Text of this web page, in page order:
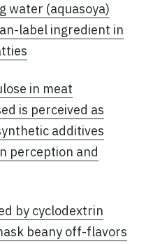
water (aquasoya)
label ingredient in
in meat
is perceived as
additives
perception and
by cyclodextrin
beany off-flavors